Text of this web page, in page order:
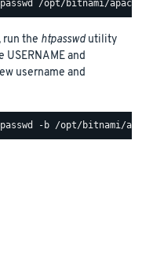
run the htpasswdutility
and
username and